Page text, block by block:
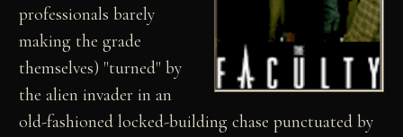
professionals barely
making the grade
themselves) "turned" by
the alien invader in an
old-fashioned locked-building chase punctuated by